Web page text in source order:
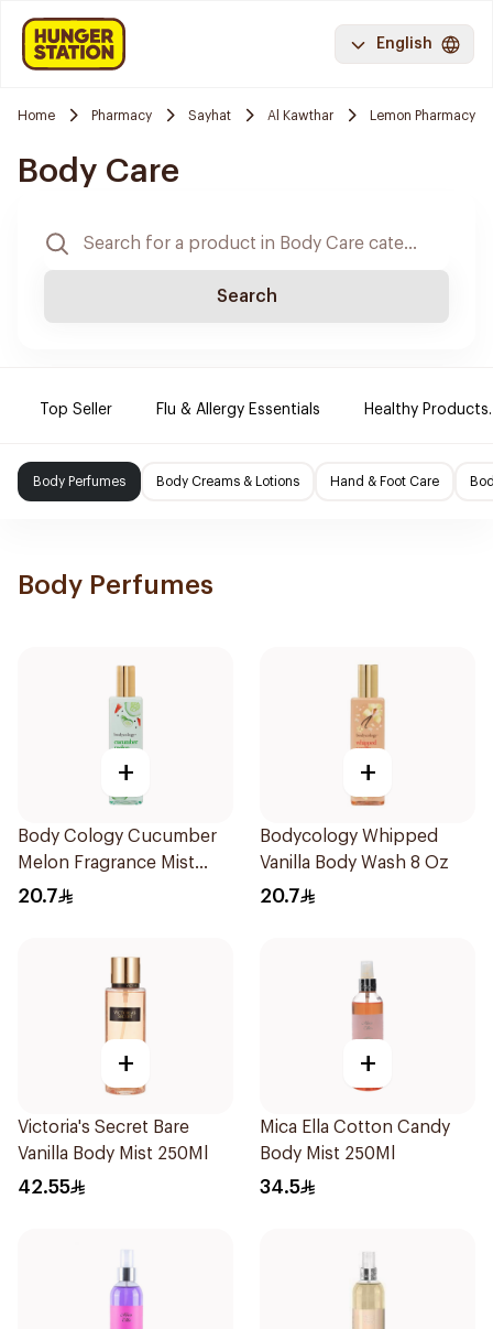
English
Home Pharmacy Sayhat Al Kawthar Lemon Pharmacy
Body Care
Search
Top Seller Flu & Allergy Essentials Healthy Products.
Body Perfumes Body Creams & Lotions Hand & Foot Care
Body Perfumes
+
Body Cology Cucumber
Melon Fragrance Mist
237ml
20.7
+
Bodycology Whipped
Vanilla Body Wash 8 Oz
20.7
+
Victoria's Secret Bare
Vanilla Body Mist 250Ml
42.55
+
Mica Ella Cotton Candy
Body Mist 250Ml
34.5